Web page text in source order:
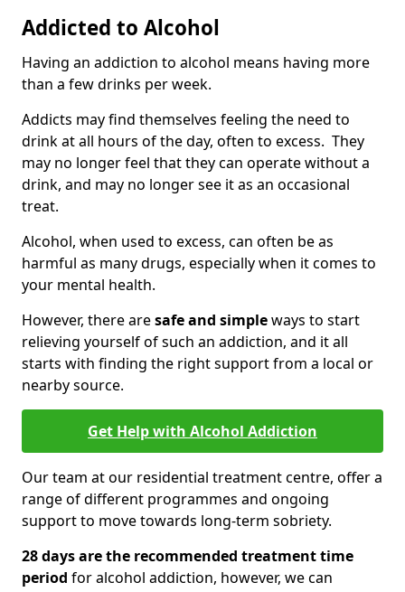
Addicted to Alcohol
Having an addiction to alcohol means having more
than a few drinks per week.
Addicts may find themselves feeling the need to
drink at all hours of the day, often to excess. They
may no longer feel that they can operate without a
drink, and may no longer see it as an occasional
treat.
Alcohol, when used to excess, can often be as
harmful as many drugs, especially when it comes to
your mental health.
However, there aresafe and simpleways to start
relieving yourself of such an addiction, and it all
starts with finding the right support from a local or
nearby source.
Get Help with Alcohol Addiction
Our team at our residential treatment centre, offer a
range of different programmes and ongoing
support to move towards long-term sobriety.
28 days are the recommended treatment time
period for alcohol addiction, however, we can